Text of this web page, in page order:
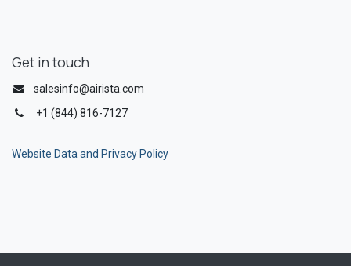
Get in touch
salesinfo@airista.com
+1 (844) 816-7127
Website Data and Privacy Policy